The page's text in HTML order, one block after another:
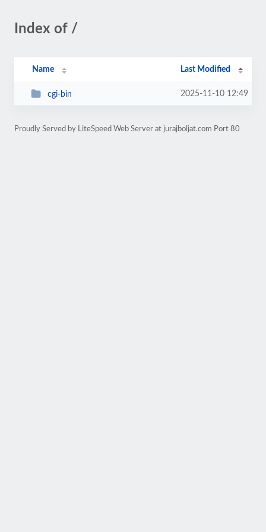
Index of /
Name Last Modified
cgi-bin 2025-11-10 12:49
Proudly Served by LiteSpeed Web Server at jurajboljat.com Port 80